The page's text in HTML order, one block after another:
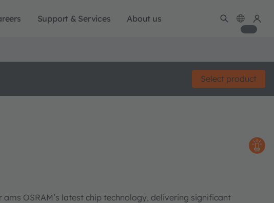
Support & Services About us
Select product
OSRAM’s latest chip technology, delivering significant